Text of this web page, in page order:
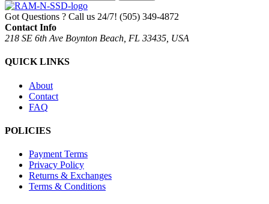
Got Questions ? Call us 24/7! (505) 349-4872
Contact Info
218 SE 6th Ave Boynton Beach, FL 33435, USA
QUICK LINKS
About
Contact
FAQ
POLICIES
Payment Terms
Privacy Policy
Returns & Exchanges
Terms & Conditions